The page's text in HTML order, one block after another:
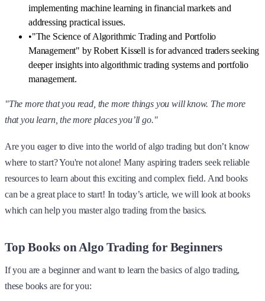
implementing machine learning in financial markets and
addressing practical issues.
•"The Science of Algorithmic Trading and Portfolio
Management" by Robert Kissell is for advanced traders seeking
deeper insights into algorithmic trading systems and portfolio
management.
"The more that you read, the more things you will know. The more
that you learn, the more places you’ll go."
Are you eager to dive into the world of algo trading but don’t know
where to start? You're not alone! Many aspiring traders seek reliable
resources to learn about this exciting and complex field. And books
can be a great place to start! In today’s article, we will look at books
which can help you master algo trading from the basics.
Top Books on Algo Trading for Beginners
If you are a beginner and want to learn the basics of algo trading,
these books are for you: